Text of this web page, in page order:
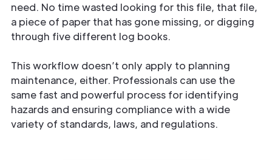
need. No time wasted looking for this file, that file,
a piece of paper that has gone missing, or digging
through five different log books.
This workflow doesn’t only apply to planning
maintenance, either. Professionals can use the
same fast and powerful process for identifying
hazards and ensuring compliance with a wide
variety of standards, laws, and regulations.